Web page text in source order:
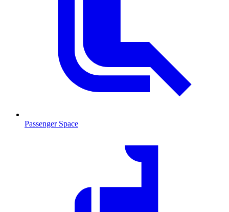
Passenger Space